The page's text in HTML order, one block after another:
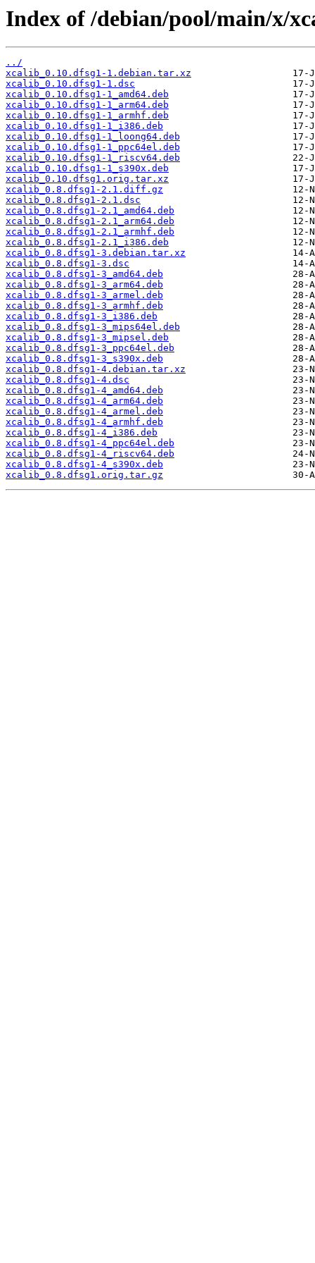
Index of /debian/pool/main/x/
../
xcalib_0.10.dfsg1-1.debian.tar.xz
xcalib_0.10.dfsg1-1.dsc
xcalib_0.10.dfsg1-1_amd64.deb
xcalib_0.10.dfsg1-1_arm64.deb
xcalib_0.10.dfsg1-1_armhf.deb
xcalib_0.10.dfsg1-1_i386.deb
xcalib_0.10.dfsg1-1_loong64.deb
xcalib_0.10.dfsg1-1_ppc64el.deb
xcalib_0.10.dfsg1-1_riscv64.deb
xcalib_0.10.dfsg1-1_s390x.deb
xcalib_0.10.dfsg1.orig.tar.xz
xcalib_0.8.dfsg1-2.1.diff.gz
xcalib_0.8.dfsg1-2.1.dsc
xcalib_0.8.dfsg1-2.1_amd64.deb
xcalib_0.8.dfsg1-2.1_arm64.deb
xcalib_0.8.dfsg1-2.1_armhf.deb
xcalib_0.8.dfsg1-2.1_i386.deb
xcalib_0.8.dfsg1-3.debian.tar.xz
xcalib_0.8.dfsg1-3.dsc
xcalib_0.8.dfsg1-3_amd64.deb
xcalib_0.8.dfsg1-3_arm64.deb
xcalib_0.8.dfsg1-3_armel.deb
xcalib_0.8.dfsg1-3_armhf.deb
xcalib_0.8.dfsg1-3_i386.deb
xcalib_0.8.dfsg1-3_mips64el.deb
xcalib_0.8.dfsg1-3_mipsel.deb
xcalib_0.8.dfsg1-3_ppc64el.deb
xcalib_0.8.dfsg1-3_s390x.deb
xcalib_0.8.dfsg1-4.debian.tar.xz
xcalib_0.8.dfsg1-4.dsc
xcalib_0.8.dfsg1-4_amd64.deb
xcalib_0.8.dfsg1-4_arm64.deb
xcalib_0.8.dfsg1-4_armel.deb
xcalib_0.8.dfsg1-4_armhf.deb
xcalib_0.8.dfsg1-4_i386.deb
xcalib_0.8.dfsg1-4_ppc64el.deb
xcalib_0.8.dfsg1-4_riscv64.deb
xcalib_0.8.dfsg1-4_s390x.deb
xcalib_0.8.dfsg1.orig.tar.gz